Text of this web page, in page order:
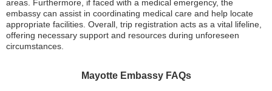
areas. Furthermore, if faced with a medical emergency, the
embassy can assist in coordinating medical care and help locate
appropriate facilities. Overall, trip registration acts as a vital lifeline,
offering necessary support and resources during unforeseen
circumstances.
Mayotte Embassy FAQs